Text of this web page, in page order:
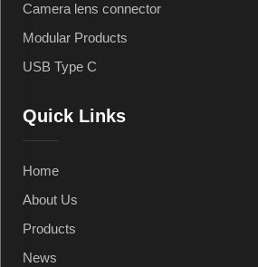
Camera lens connector
Modular Products
USB Type C
Quick Links
Home
About Us
Products
News